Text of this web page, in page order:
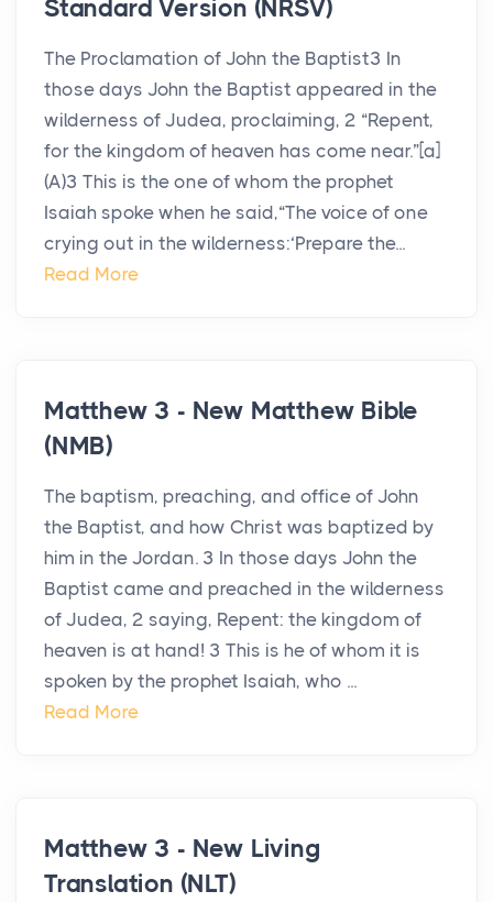
Standard Version (NRSV)
The Proclamation of John the Baptist3 In
those days John the Baptist appeared in the
wilderness of Judea, proclaiming, 2 “Repent,
for the kingdom of heaven has come near.”[a]
(A)3 This is the one of whom the prophet
Isaiah spoke when he said,“The voice of one
crying out in the wilderness:‘Prepare the...
Read More
Matthew 3 - New Matthew Bible
(NMB)
The baptism, preaching, and office of John
the Baptist, and how Christ was baptized by
him in the Jordan. 3 In those days John the
Baptist came and preached in the wilderness
of Judea, 2 saying, Repent: the kingdom of
heaven is at hand! 3 This is he of whom it is
spoken by the prophet Isaiah, who ...
Read More
Matthew 3 - New Living
Translation (NLT)